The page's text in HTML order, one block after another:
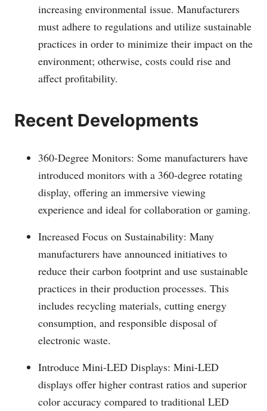
increasing environmental issue. Manufacturers
must adhere to regulations and utilize sustainable
practices in order to minimize their impact on the
environment; otherwise, costs could rise and
affect profitability.
Recent Developments
360-Degree Monitors: Some manufacturers have
introduced monitors with a 360-degree rotating
display, offering an immersive viewing
experience and ideal for collaboration or gaming.
Increased Focus on Sustainability: Many
manufacturers have announced initiatives to
reduce their carbon footprint and use sustainable
practices in their production processes. This
includes recycling materials, cutting energy
consumption, and responsible disposal of
electronic waste.
Introduce Mini-LED Displays: Mini-LED
displays offer higher contrast ratios and superior
color accuracy compared to traditional LED